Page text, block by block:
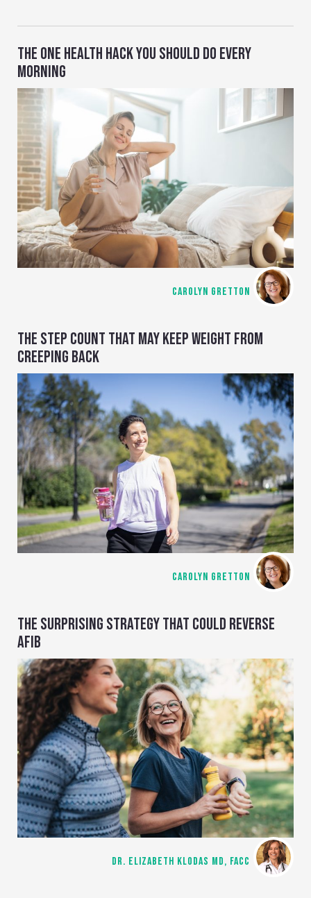
THE ONE HEALTH HACK YOU SHOULD DO EVERY
MORNING
CAROLYN GRETTON
THE STEP COUNT THAT MAY KEEP WEIGHT FROM
CREEPING BACK
CAROLYN GRETTON
THE SURPRISING STRATEGY THAT COULD REVERSE
AFIB
DR. ELIZABETH KLODAS MD, FACC